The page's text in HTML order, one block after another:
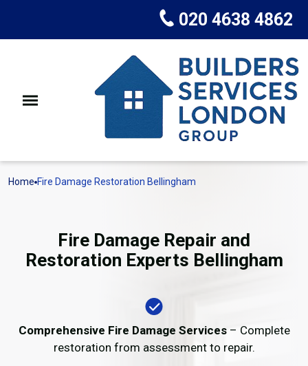
020 4638 4862
Home Fire Damage Restoration Bellingham
Fire Damage Repair and
Restoration Experts Bellingham
Comprehensive Fire Damage Services– Complete
restoration from assessment to repair.